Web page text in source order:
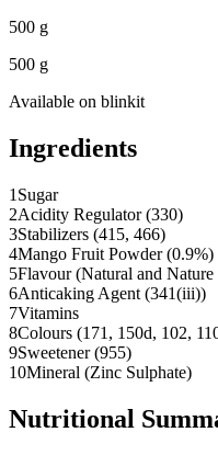
500 g
500 g
Available on blinkit
Ingredients
1 Sugar
2Acidity Regulator (330)
3Stabilizers (415, 466)
4Mango Fruit Powder (0.9%)
5Flavour (Natural and
6Anticaking Agent (341(iii))
7Vitamins
8Colours (171, 150d, 102,
9Sweetener (955)
10Mineral (Zinc Sulphate)
Nutritional